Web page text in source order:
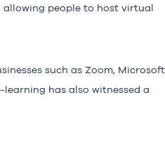
allowing people to host virtual
such as Zoom, Microsoft
has also witnessed a